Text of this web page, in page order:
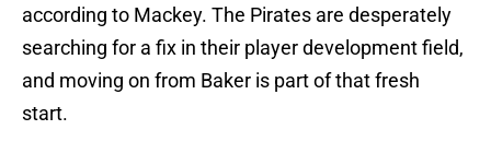
according to Mackey. The Pirates are desperately
searching for a fix in their player development field,
and moving on from Baker is part of that fresh
start.